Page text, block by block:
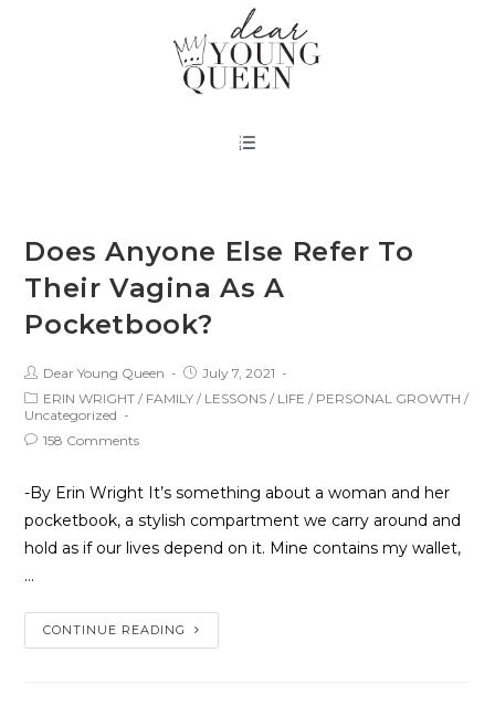
Does Anyone Else Refer To
Their Vagina As A
Pocketbook?
Dear Young Queen
July 7, 2021
ERIN WRIGHT / FAMILY / LESSONS / LIFE / PERSONAL GROWTH /
Uncategorized
158 Comments
-By Erin Wright It’s something about a woman and her
pocketbook, a stylish compartment we carry around and
hold as if our lives depend on it. Mine contains my wallet,
…
CONTINUE READING